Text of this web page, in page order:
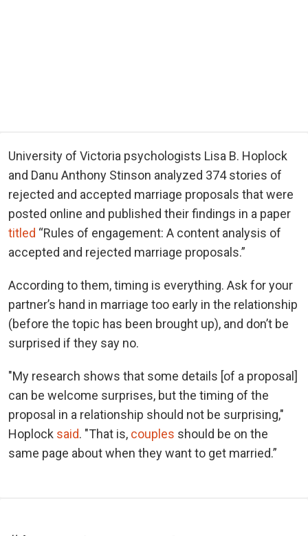
University of Victoria psychologists Lisa B. Hoplock
and Danu Anthony Stinson analyzed 374 stories of
rejected and accepted marriage proposals that were
posted online and published their findings in a paper
titled “Rules of engagement: A content analysis of
accepted and rejected marriage proposals.”
According to them, timing is everything. Ask for your
partner’s hand in marriage too early in the relationship
(before the topic has been brought up), and don’t be
surprised if they say no.
"My research shows that some details [of a proposal]
can be welcome surprises, but the timing of the
proposal in a relationship should not be surprising,"
Hoplock said. "That is, couples should be on the
same page about when they want to get married.”